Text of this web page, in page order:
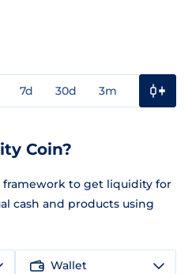
7d 30d 3m
Coin?
framework to get liquidity for
cash and products using
Wallet